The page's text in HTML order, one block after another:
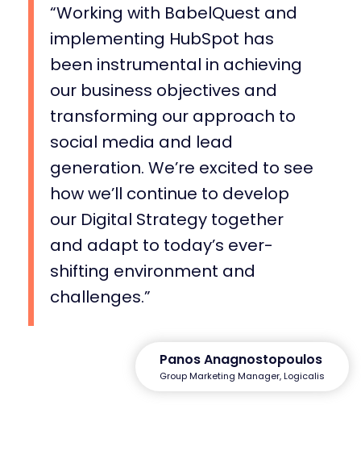
Working with BabelQuest and
implementing HubSpot has
been instrumental in achieving
our business objectives and
transforming our approach to
social media and lead
generation. We’re excited to see
how we’ll continue to develop
our Digital Strategy together
and adapt to today’s ever-
shifting environment and
challenges.
Panos Anagnostopoulos
Group Marketing Manager, Logicalis